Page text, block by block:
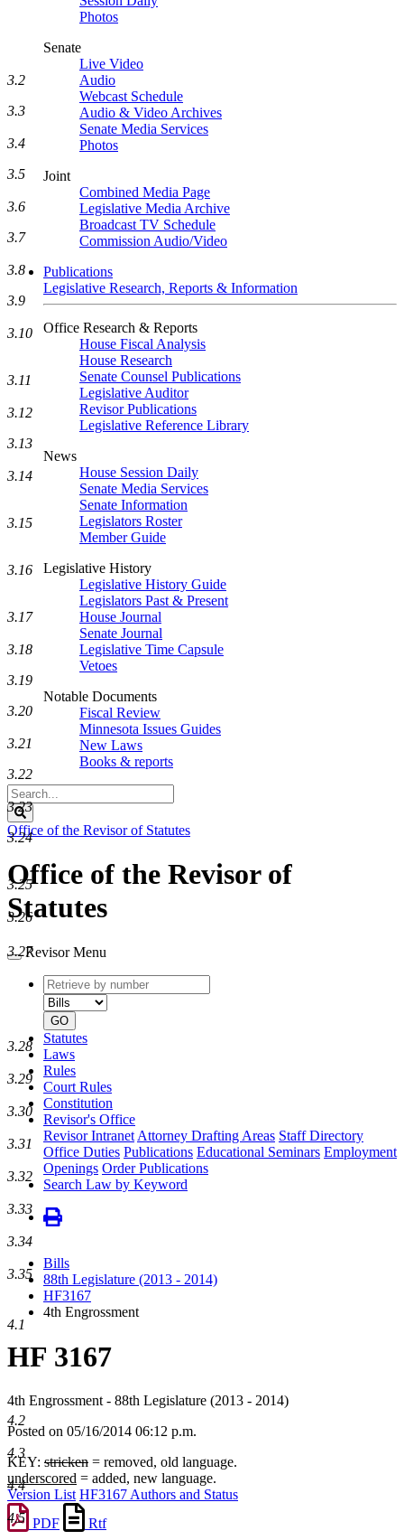
Photos
Senate
Live Video
Audio
Webcast Schedule
Audio & Video Archives
Senate Media Services
Photos
Joint
Combined Media Page
Legislative Media Archive
Broadcast TV Schedule
Commission Audio/Video
Publications
Legislative Research, Reports & Information
Office Research & Reports
House Fiscal Analysis
House Research
Senate Counsel Publications
Legislative Auditor
Revisor Publications
Legislative Reference Library
News
House Session Daily
Senate Media Services
Senate Information
Legislators Roster
Member Guide
Legislative History
Legislative History Guide
Legislators Past & Present
House Journal
Senate Journal
Legislative Time Capsule
Vetoes
Notable Documents
Fiscal Review
Minnesota Issues Guides
New Laws
Books & reports
Search
Legislature
Search
Office of the Revisor of Statutes
Office of the Revisor of
Statutes
Revisor Menu
Retrieve
by
number
type
GO
Statutes
Laws
Rules
Court Rules
Constitution
Revisor's Office
Revisor Intranet Attorney Drafting Areas Staff Directory
Office Duties Publications Educational Seminars Employment
Openings Order Publications
Search Law by Keyword
Bills
88th Legislature (2013 - 2014)
HF3167
4th Engrossment
HF 3167
4th Engrossment - 88th Legislature (2013 - 2014)
Posted on 05/16/2014 06:12 p.m.
KEY: stricken = removed, old language.
underscored = added, new language.
Version List HF3167 Authors and Status
PDF
Rtf
3.2
3.3
3.4
3.5
3.6
3.7
3.8
3.9
3.10
3.11
3.12
3.13
3.14
3.15
3.16
3.17
3.18
3.19
3.20
3.21
3.22
3.23
3.24
3.25
3.26
3.27
3.28
3.29
3.30
3.31
3.32
3.33
3.34
3.35
4.1
4.2
4.3
4.4
4.5